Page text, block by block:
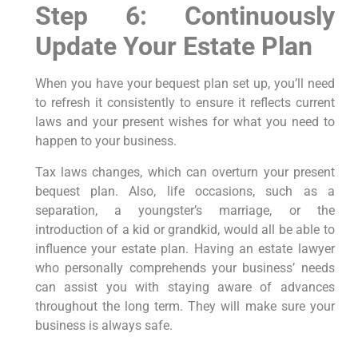
Step 6: Continuously
Update Your Estate Plan
When you have your bequest plan set up, you’ll need
to refresh it consistently to ensure it reflects current
laws and your present wishes for what you need to
happen to your business.
Tax laws changes, which can overturn your present
bequest plan. Also, life occasions, such as a
separation, a youngster’s marriage, or the
introduction of a kid or grandkid, would all be able to
influence your estate plan. Having an estate lawyer
who personally comprehends your business’ needs
can assist you with staying aware of advances
throughout the long term. They will make sure your
business is always safe.